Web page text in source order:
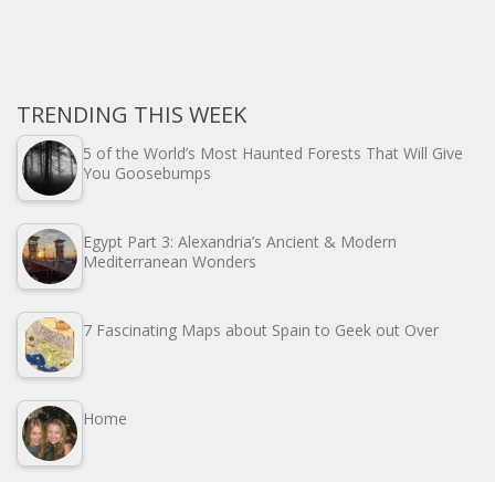
TRENDING THIS WEEK
5 of the World’s Most Haunted Forests That Will Give
You Goosebumps
Egypt Part 3: Alexandria’s Ancient & Modern
Mediterranean Wonders
7 Fascinating Maps about Spain to Geek out Over
Home